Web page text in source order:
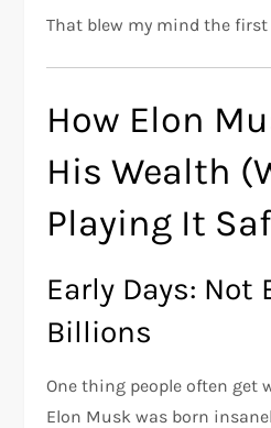
That blew my mind the
How Elon
His Wealth
Playing It
Early Days: Not
Billions
One thing people often get
Elon Musk was born